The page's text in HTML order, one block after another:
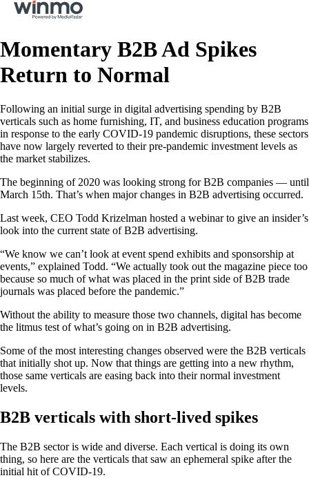
Momentary B2B Ad Spikes
Return to Normal
Following an initial surge in digital advertising spending by B2B
verticals such as home furnishing, IT, and business education programs
in response to the early COVID-19 pandemic disruptions, these sectors
have now largely reverted to their pre-pandemic investment levels as
the market stabilizes.
The beginning of 2020 was looking strong for B2B companies — until
March 15th. That’s when major changes in B2B advertising occurred.
Last week, CEO Todd Krizelman hosted a webinar to give an insider’s
look into the current state of B2B advertising.
“We know we can’t look at event spend exhibits and sponsorship at
events,” explained Todd. “We actually took out the magazine piece too
because so much of what was placed in the print side of B2B trade
journals was placed before the pandemic.”
Without the ability to measure those two channels, digital has become
the litmus test of what’s going on in B2B advertising.
Some of the most interesting changes observed were the B2B verticals
that initially shot up. Now that things are getting into a new rhythm,
those same verticals are easing back into their normal investment
levels.
B2B verticals with short-lived spikes
The B2B sector is wide and diverse. Each vertical is doing its own
thing, so here are the verticals that saw an ephemeral spike after the
initial hit of COVID-19.